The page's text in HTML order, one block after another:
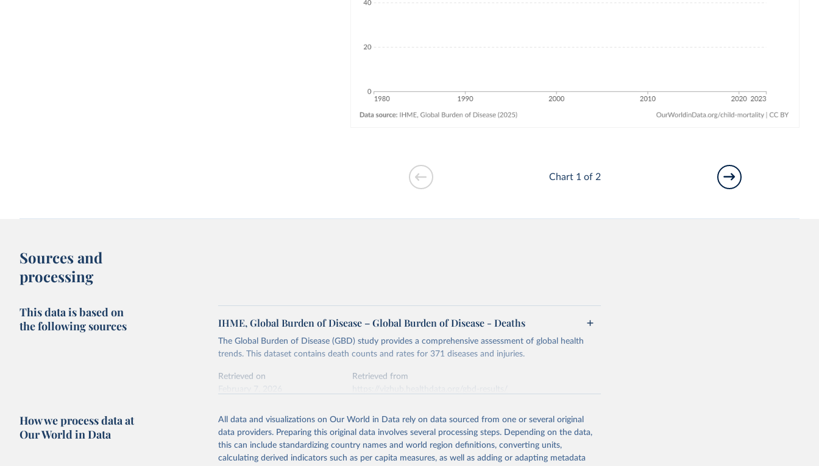
Chart 1 of 2
Sources and
processing
This data is based on
the following sources
IHME, Global Burden of Disease – Global Burden of Disease - Deaths
The Global Burden of Disease (GBD) study provides a comprehensive assessment of global health
trends. This dataset contains death counts and rates for 371 diseases and injuries.
Retrieved on
Retrieved from
This is the citation of the original data obtained from the source, prior to any processing or
adaptation by Our World in Data. To cite data downloaded from this page, please use the suggested
citation given in Reuse This Work below.
How we process data at
Our World in Data
All data and visualizations on Our World in Data rely on data sourced from one or several original
data providers. Preparing this original data involves several processing steps. Depending on the data,
this can include standardizing country names and world region definitions, converting units,
calculating derived indicators such as per capita measures, as well as adding or adapting metadata